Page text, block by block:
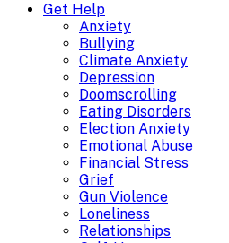
Get Help
Anxiety
Bullying
Climate Anxiety
Depression
Doomscrolling
Eating Disorders
Election Anxiety
Emotional Abuse
Financial Stress
Grief
Gun Violence
Loneliness
Relationships